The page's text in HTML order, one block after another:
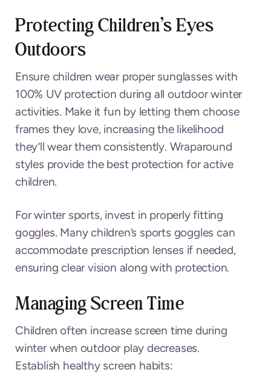
Protecting Children’s Eyes
Outdoors
Ensure children wear proper sunglasses with
100% UV protection during all outdoor winter
activities. Make it fun by letting them choose
frames they love, increasing the likelihood
they’ll wear them consistently. Wraparound
styles provide the best protection for active
children.
For winter sports, invest in properly fitting
goggles. Many children’s sports goggles can
accommodate prescription lenses if needed,
ensuring clear vision along with protection.
Managing Screen Time
Children often increase screen time during
winter when outdoor play decreases.
Establish healthy screen habits: